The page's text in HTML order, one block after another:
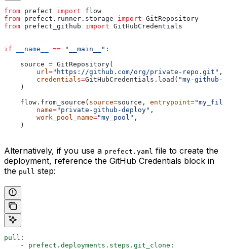
from prefect import flow
from prefect.runner.storage import GitRepository
from prefect_github import GitHubCredentials
if __name__ == "__main__" :
    source
= GitRepository(
        url
="https://github.com/org/private-repo.git" ,
        credentials
=GitHubCredentials.load( "my-
    )
    flow.from_source(
source=source, entrypoint=
        name
="private-github-deploy" ,
        work_pool_name
="my_pool" ,
    )
Alternatively, if you use a prefect.yaml file to create the
deployment, reference the GitHub Credentials block in
the pull step:
pull :
    -
prefect.deployments.steps.git_clone :